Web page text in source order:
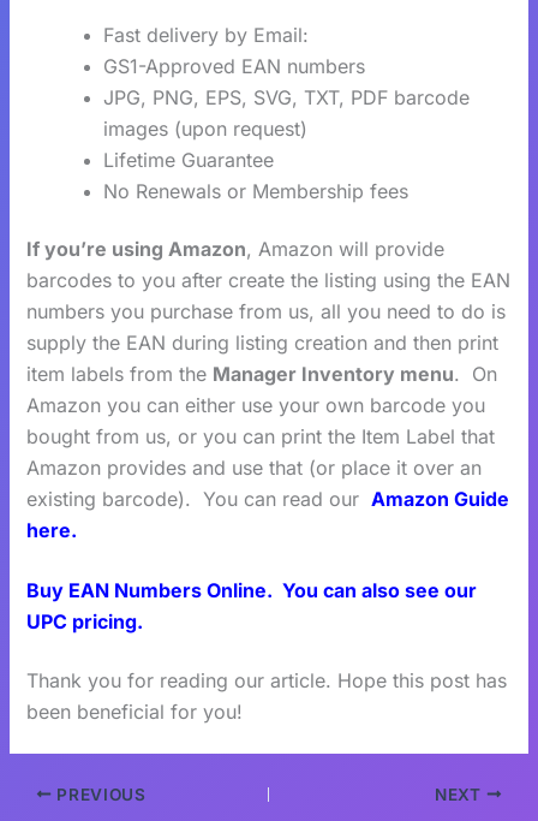
Fast delivery by Email:
GS1-Approved EAN numbers
JPG, PNG, EPS, SVG, TXT, PDF barcode
images (upon request)
Lifetime Guarantee
No Renewals or Membership fees
If you’re using Amazon, Amazon will provide
barcodes to you after create the listing using the EAN
numbers you purchase from us, all you need to do is
supply the EAN during listing creation and then print
item labels from the Manager Inventory menu. On
Amazon you can either use your own barcode you
bought from us, or you can print the Item Label that
Amazon provides and use that (or place it over an
existing barcode). You can read ourAmazon Guide
here.
Buy EAN Numbers Online.You can also see our
UPC pricing.
Thank you for reading our article. Hope this post has
been beneficial for you!
PREVIOUS NEXT